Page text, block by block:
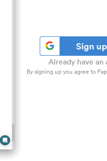
Sign
Already have an
By signing up you agree to